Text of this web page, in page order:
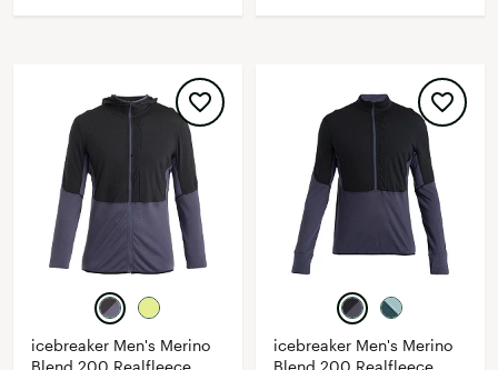
icebreaker Men's Merino
Blend 200 Realfleece
icebreaker Men's Merino
Blend 200 Realfleece